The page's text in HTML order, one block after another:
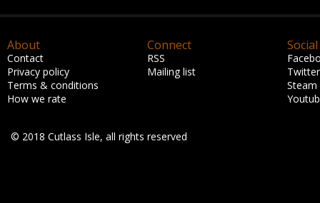
About
Contact
Privacy policy
Terms & conditions
How we rate
Connect
RSS
Mailing list
Social
Twitter
Steam
© 2018 Cutlass Isle, all rights reserved